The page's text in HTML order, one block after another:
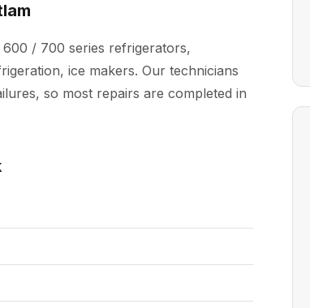
/ 700 series refrigerators,
ice makers. Our technicians
so most repairs are completed in